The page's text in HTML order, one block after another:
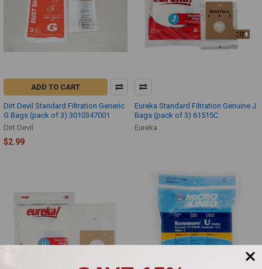
ADD TO CART
Dirt Devil Standard Filtration Generic
G Bags (pack of 3) 3010347001
Dirt Devil
$2.99
Eureka Standard Filtration Genuine J
Bags (pack of 3) 61515C
Eureka